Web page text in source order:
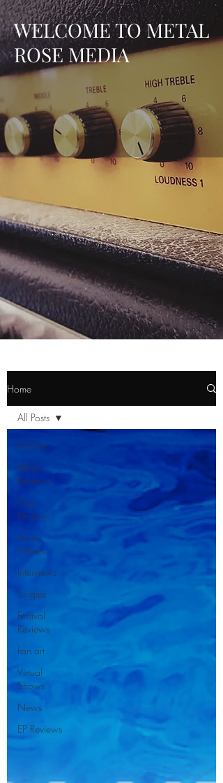
WELCOME TO METAL
ROSE MEDIA
Home
All Posts
Album
Reviews
Gig
Reviews
Music
Videos
Interviews
Singles
Festival
Reviews
Fan art
Virtual
Shows
News
EP Reviews
All Posts